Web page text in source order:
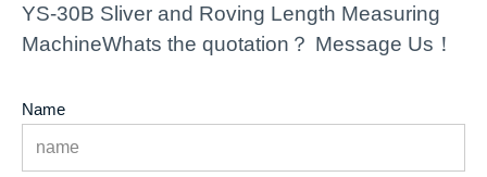
YS-30B Sliver and Roving Length Measuring
MachineWhats the quotation？ Message Us！
Name